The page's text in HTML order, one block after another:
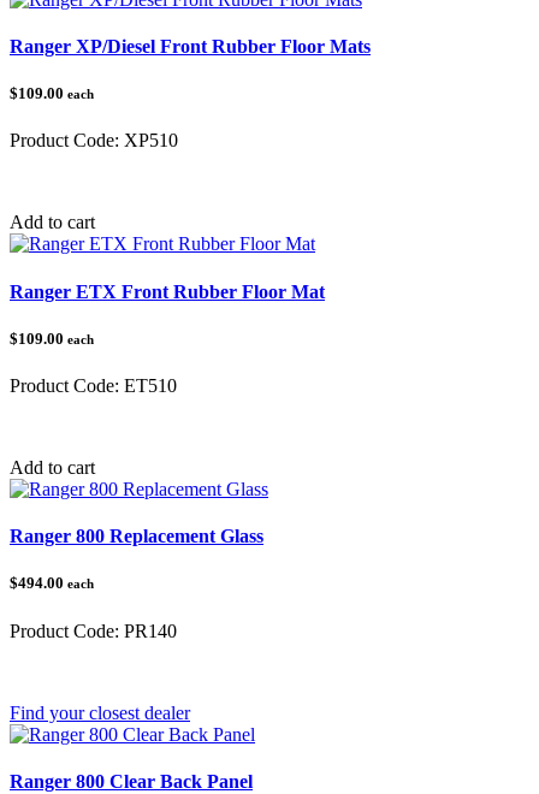
Ranger XP/Diesel Front Rubber Floor Mats
$109.00 each
Product Code: XP510
Add to cart
Ranger ETX Front Rubber Floor Mat
$109.00 each
Product Code: ET510
Add to cart
Ranger 800 Replacement Glass
$494.00 each
Product Code: PR140
Find your closest dealer
Ranger 800 Clear Back Panel